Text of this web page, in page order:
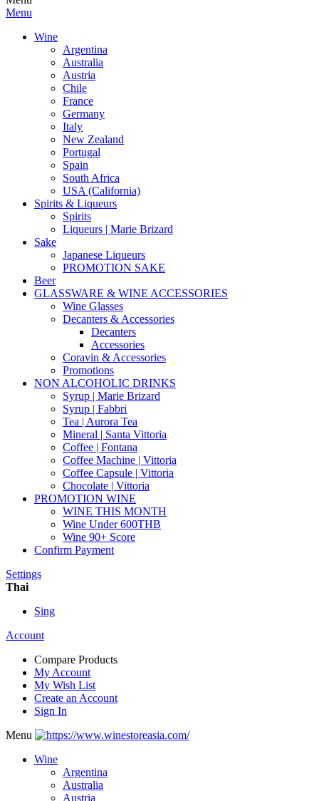
Menu
Wine
Argentina
Australia
Austria
Chile
France
Germany
Italy
New Zealand
Portugal
Spain
South Africa
USA (California)
Spirits & Liqueurs
Spirits
Liqueurs | Marie Brizard
Sake
Japanese Liqueurs
PROMOTION SAKE
Beer
GLASSWARE & WINE ACCESSORIES
Wine Glasses
Decanters & Accessories
Decanters
Accessories
Coravin & Accessories
Promotions
NON ALCOHOLIC DRINKS
Syrup | Marie Brizard
Syrup | Fabbri
Tea | Aurora Tea
Mineral | Santa Vittoria
Coffee | Fontana
Coffee Machine | Vittoria
Coffee Capsule | Vittoria
Chocolate | Vittoria
PROMOTION WINE
WINE THIS MONTH
Wine Under 600THB
Wine 90+ Score
Confirm Payment
Settings
Thai
Sing
Account
Compare Products
My Account
My Wish List
Create an Account
Sign In
Menu
Wine
Argentina
Australia
Austria